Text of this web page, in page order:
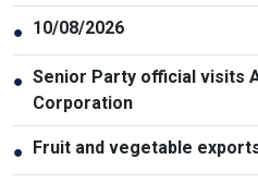
● 10/08/2026
● Senior Party official visits
Corporation
● Fruit and vegetable